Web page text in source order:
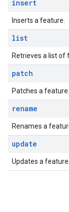
insert
Inserts a feature.
list
Retrieves a list of
patch
Patches a feature.
rename
Renames a
update
Updates a feature.